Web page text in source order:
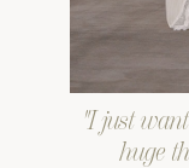
"I just
huge